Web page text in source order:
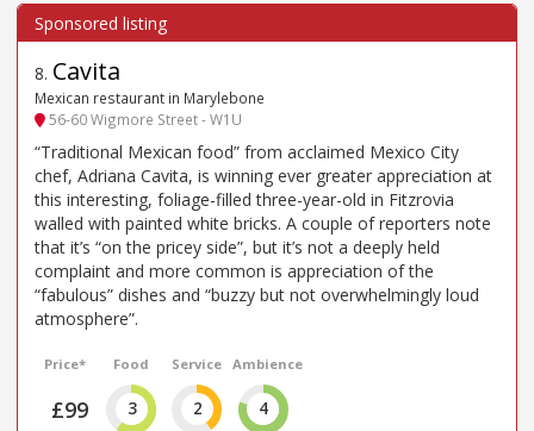
8. Cavita
Mexican restaurant in Marylebone
56-60 Wigmore Street - W1U
“Traditional Mexican food” from acclaimed Mexico City
chef, Adriana Cavita, is winning ever greater appreciation at
this interesting, foliage-filled three-year-old in Fitzrovia
walled with painted white bricks. A couple of reporters note
that it’s “on the pricey side”, but it’s not a deeply held
complaint and more common is appreciation of the
“fabulous” dishes and “buzzy but not overwhelmingly loud
atmosphere”.
Price*
£99
Food
3
Service
2
Ambience
4